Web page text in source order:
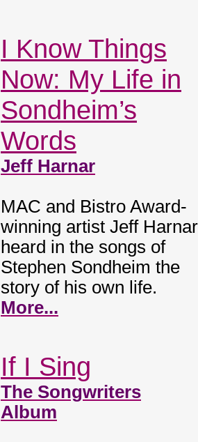
I Know Things
Now: My Life in
Sondheim’s
Words
Jeff Harnar
MAC and Bistro Award-
winning artist Jeff Harnar
heard in the songs of
Stephen Sondheim the
story of his own life.
More...
If I Sing
The Songwriters
Album